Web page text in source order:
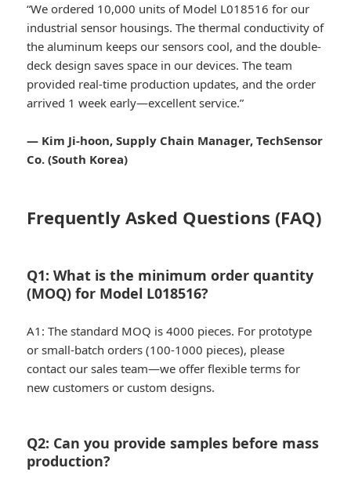
“We ordered 10,000 units of Model L018516 for our
industrial sensor housings. The thermal conductivity of
the aluminum keeps our sensors cool, and the double-
deck design saves space in our devices. The team
provided real-time production updates, and the order
arrived 1 week early—excellent service.”
— Kim Ji-hoon, Supply Chain Manager, TechSensor
Co. (South Korea)
Frequently Asked Questions (FAQ)
Q1: What is the minimum order quantity
(MOQ) for Model L018516?
A1: The standard MOQ is 4000 pieces. For prototype
or small-batch orders (100-1000 pieces), please
contact our sales team—we offer flexible terms for
new customers or custom designs.
Q2: Can you provide samples before mass
production?